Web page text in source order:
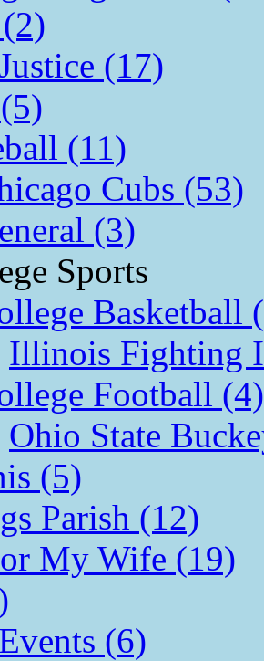
(17)
(11)
Cubs (53)
(3)
Sports
Basketball
Illinois Fighting
Football (4)
Ohio State
(5)
Parish (12)
My Wife (19)
(6)